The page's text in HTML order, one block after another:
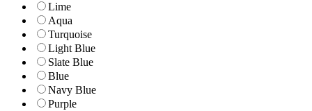
Lime
Aqua
Turquoise
Light Blue
Slate Blue
Blue
Navy Blue
Purple